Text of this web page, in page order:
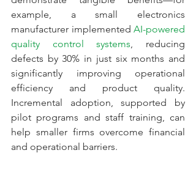
example, a small electronics
manufacturer implemented AI-powered
quality control systems, reducing
defects by 30% in just six months and
significantly improving operational
efficiency and product quality.
Incremental adoption, supported by
pilot programs and staff training, can
help smaller firms overcome financial
and operational barriers.